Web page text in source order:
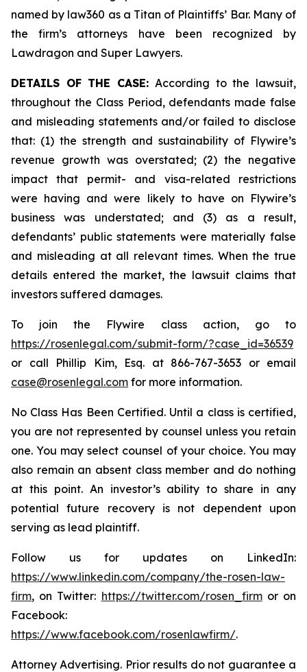
named by law360 as a Titan of Plaintiffs’ Bar. Many of
the firm’s attorneys have been recognized by
Lawdragon and Super Lawyers.
DETAILS OF THE CASE: According to the lawsuit,
throughout the Class Period, defendants made false
and misleading statements and/or failed to disclose
that: (1) the strength and sustainability of Flywire’s
revenue growth was overstated; (2) the negative
impact that permit- and visa-related restrictions
were having and were likely to have on Flywire’s
business was understated; and (3) as a result,
defendants’ public statements were materially false
and misleading at all relevant times. When the true
details entered the market, the lawsuit claims that
investors suffered damages.
To join the Flywire class action, go to
https://rosenlegal.com/submit-form/?case_id=36539
or call Phillip Kim, Esq. at 866-767-3653 or email
case@rosenlegal.com for more information.
No Class Has Been Certified. Until a class is certified,
you are not represented by counsel unless you retain
one. You may select counsel of your choice. You may
also remain an absent class member and do nothing
at this point. An investor’s ability to share in any
potential future recovery is not dependent upon
serving as lead plaintiff.
Follow us for updates on LinkedIn:
https://www.linkedin.com/company/the-rosen-law-
firm, on Twitter: https://twitter.com/rosen_firmor on
Facebook:
https://www.facebook.com/rosenlawfirm/.
Attorney Advertising. Prior results do not guarantee a